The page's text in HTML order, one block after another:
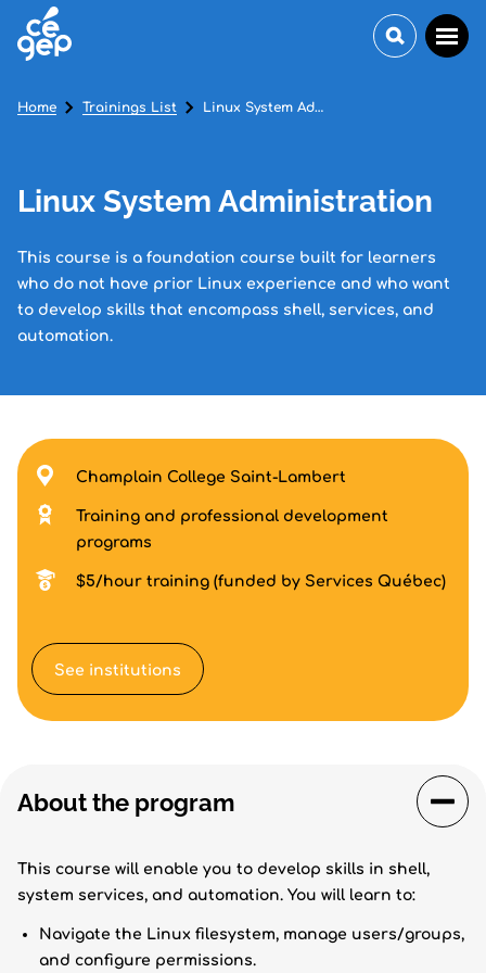
Linux System Administration
This course is a foundation course built for learners
who do not have prior Linux experience and who want
to develop skills that encompass shell, services, and
automation.
Home Trainings List Linux System Administration
About the program
This course will enable you to develop skills in shell,
system services, and automation. You will learn to:
Navigate the Linux filesystem, manage users/groups,
and configure permissions.
Champlain College Saint-Lambert
Training and professional development
programs
$5/hour training (funded by Services Québec)
See institutions